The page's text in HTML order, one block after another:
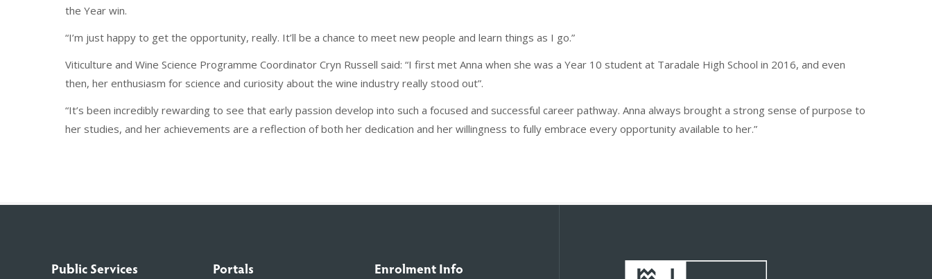
the Year win.
“I’m just happy to get the opportunity, really. It’ll be a chance to meet new people and learn things as I go.”
Viticulture and Wine Science Programme Coordinator Cryn Russell said: “I first met Anna when she was a Year 10 student at Taradale High School in 2016, and even
then, her enthusiasm for science and curiosity about the wine industry really stood out”.
“It’s been incredibly rewarding to see that early passion develop into such a focused and successful career pathway. Anna always brought a strong sense of purpose to
her studies, and her achievements are a reflection of both her dedication and her willingness to fully embrace every opportunity available to her.”
Public Services Portals Enrolment Info